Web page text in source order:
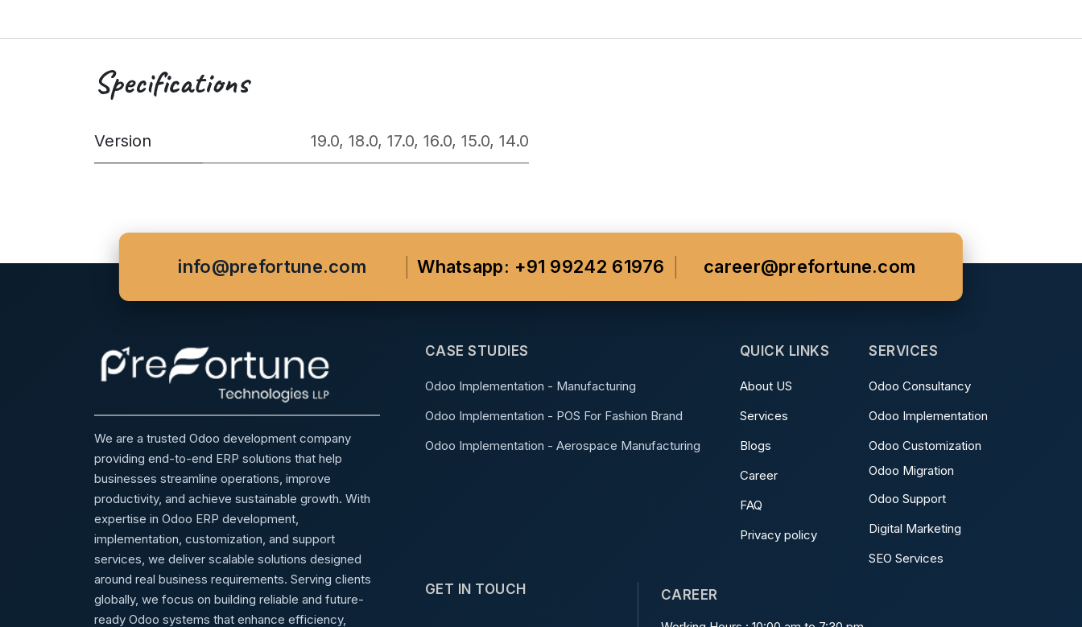
Specifications
Version 19.0, 18.0, 17.0, 16.0, 15.0, 14.0
info@prefortune.com Whatsapp: +91 99242 61976 career@prefortune.com
We are a trusted Odoo development company
providing end-to-end ERP solutions that help
businesses streamline operations, improve
productivity, and achieve sustainable growth. With
expertise in Odoo ERP development,
implementation, customization, and support
services, we deliver scalable solutions designed
around real business requirements. Serving clients
globally, we focus on building reliable and future-
ready Odoo systems that enhance efficiency,
CASE STUDIES
Odoo Implementation - Manufacturing
Odoo Implementation - POS For Fashion Brand
Odoo Implementation - Aerospace Manufacturing
QUICK LINKS
About US
Services
Blogs
Career
FAQ
Privacy policy
SERVICES
Odoo Consultancy
Odoo Implementation
Odoo Customization
Odoo Migration
Odoo Support
Digital Marketing
SEO Services
GET IN TOUCH CAREER